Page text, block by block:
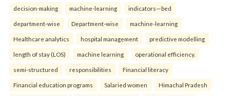
decision-making machine-learning indicators—bed
department-wise Department-wise machine-learning
Healthcare analytics hospital management predictive modelling
length of stay (LOS) machine learning operational efficiency.
semi-structured responsibilities Financial literacy
Financial education programs Salaried women Himachal Pradesh